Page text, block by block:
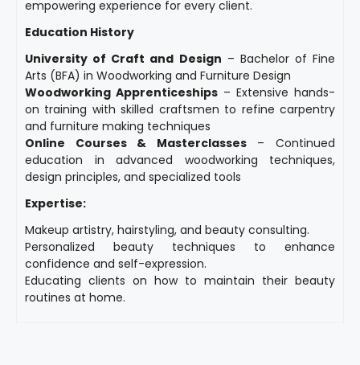
empowering experience for every client.
Education History
University of Craft and Design – Bachelor of Fine
Arts (BFA) in Woodworking and Furniture Design
Woodworking Apprenticeships – Extensive hands-
on training with skilled craftsmen to refine carpentry
and furniture making techniques
Online Courses & Masterclasses– Continued
education in advanced woodworking techniques,
design principles, and specialized tools
Expertise:
Makeup artistry, hairstyling, and beauty consulting.
Personalized beauty techniques to enhance
confidence and self-expression.
Educating clients on how to maintain their beauty
routines at home.